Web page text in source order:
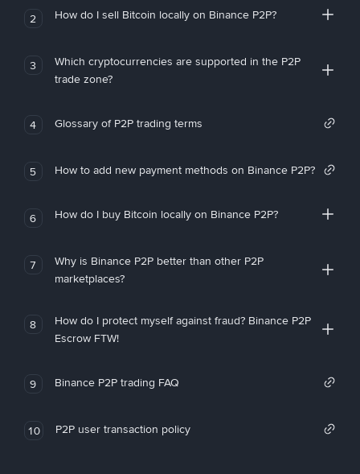
2 How do I sell Bitcoin locally on Binance P2P?
3
Which cryptocurrencies are supported in the P2P
trade zone?
4 Glossary of P2P trading terms
5 How to add new payment methods on Binance P2P?
6 How do I buy Bitcoin locally on Binance P2P?
7
Why is Binance P2P better than other P2P
marketplaces?
8
How do I protect myself against fraud? Binance P2P
Escrow FTW!
9 Binance P2P trading FAQ
10 P2P user transaction policy